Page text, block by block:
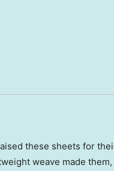
these sheets for
weave made